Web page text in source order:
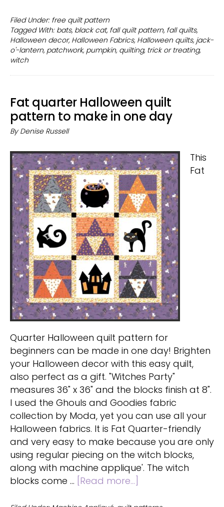
patterns
for
Halloween
Filed Under: free quilt pattern
Tagged With: bats, black cat, fall quilt pattern, fall quilts,
Halloween decor, Halloween Fabrics, Halloween quilts, jack-
o'-lantern, patchwork, pumpkin, quilting, trick or treating,
witch
Fat quarter Halloween quilt
pattern to make in one day
By Denise Russell
This
Fat
Quarter Halloween quilt pattern for
beginners can be made in one day! Brighten
your Halloween decor with this easy quilt,
also perfect as a gift. "Witches Party"
measures 36" x 36" and the blocks finish at 8".
I used the Ghouls and Goodies fabric
collection by Moda, yet you can use all your
Halloween fabrics. It is Fat Quarter-friendly
and very easy to make because you are only
using regular piecing on the witch blocks,
along with machine applique'. The witch
blocks come … [Read more...]